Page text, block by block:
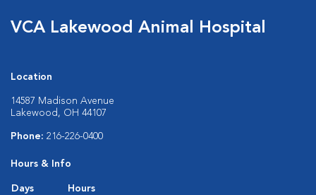
VCA Lakewood Animal Hospital
Location
14587 Madison Avenue
Lakewood, OH 44107
Phone: 216-226-0400
Hours & Info
Days
Hours